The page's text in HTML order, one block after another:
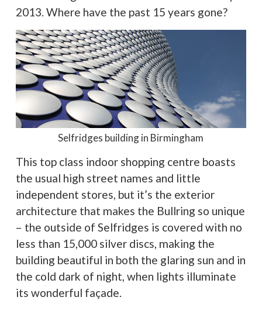
2013. Where have the past 15 years gone?
Selfridges building in Birmingham
This top class indoor shopping centre boasts
the usual high street names and little
independent stores, but it’s the exterior
architecture that makes the Bullring so unique
– the outside of Selfridges is covered with no
less than 15,000 silver discs, making the
building beautiful in both the glaring sun and in
the cold dark of night, when lights illuminate
its wonderful façade.